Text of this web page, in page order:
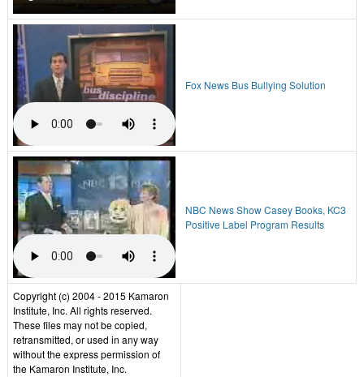
Fox News Bus Bullying Solution
NBC News Show Casey Books, KC3
Positive Label Program Results
Copyright (c) 2004 - 2015 Kamaron
Institute, Inc. All rights reserved.
These files may not be copied,
retransmitted, or used in any way
without the express permission of
the Kamaron Institute, Inc.